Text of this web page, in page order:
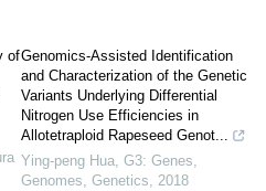
ofGenomics-Assisted Identification
and Characterization of the Genetic
Variants Underlying Differential
Nitrogen Use Efficiencies in
Allotetraploid Rapeseed Genot...
Ying-peng Hua G3: Genes,
Genomes, Genetics
2018